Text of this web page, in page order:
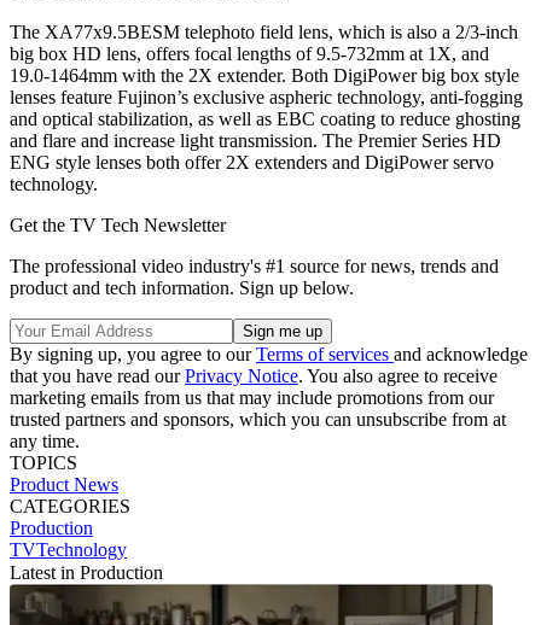
The XA77x9.5BESM telephoto field lens, which is also a 2/3-inch
big box HD lens, offers focal lengths of 9.5-732mm at 1X, and
19.0-1464mm with the 2X extender. Both DigiPower big box style
lenses feature Fujinon’s exclusive aspheric technology, anti-fogging
and optical stabilization, as well as EBC coating to reduce ghosting
and flare and increase light transmission. The Premier Series HD
ENG style lenses both offer 2X extenders and DigiPower servo
technology.
Get the TV Tech Newsletter
The professional video industry's #1 source for news, trends and
product and tech information. Sign up below.
By signing up, you agree to ourTerms of services and acknowledge
that you have read ourPrivacy Notice. You also agree to receive
marketing emails from us that may include promotions from our
trusted partners and sponsors, which you can unsubscribe from at
any time.
TOPICS
Product News
CATEGORIES
Production
TVTechnology
Latest in Production